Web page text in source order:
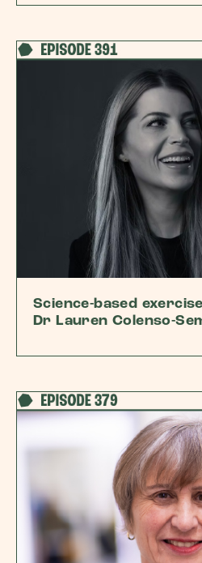
Science-based
Dr Lauren Colenso-